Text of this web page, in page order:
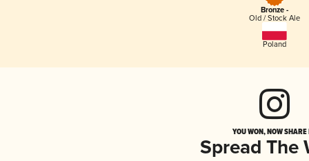
Bronze -
Old / Stock Ale
Poland
YOU WON, NOW
Spread The